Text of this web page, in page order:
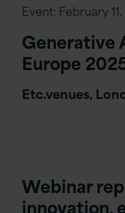
Event: February
Generative
Europe
Etc.venues,
Webinar
innovation,